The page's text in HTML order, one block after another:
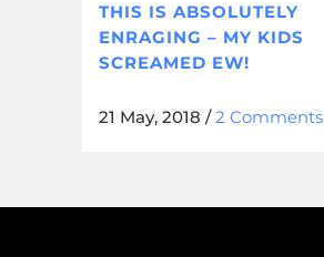
THIS IS ABSOLUTELY
ENRAGING – MY KIDS
SCREAMED EW!
21 May, 2018 /2 Comments